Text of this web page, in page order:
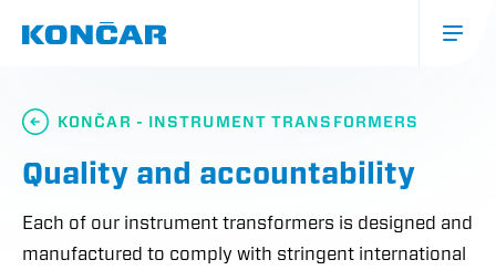
navigacija
(mobile)
KONČAR - INSTRUMENT TRANSFORMERS
Quality and accountability
Each of our instrument transformers is designed and
manufactured to comply with stringent international